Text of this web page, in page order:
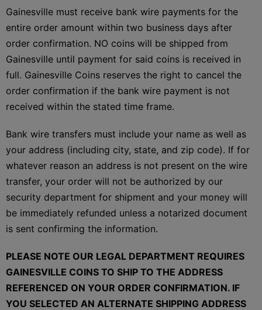
Gainesville must receive bank wire payments for the
entire order amount within two business days after
order confirmation. NO coins will be shipped from
Gainesville until payment for said coins is received in
full. Gainesville Coins reserves the right to cancel the
order confirmation if the bank wire payment is not
received within the stated time frame.
Bank wire transfers must include your name as well as
your address (including city, state, and zip code). If for
whatever reason an address is not present on the wire
transfer, your order will not be authorized by our
security department for shipment and your money will
be immediately refunded unless a notarized document
is sent confirming the information.
PLEASE NOTE OUR LEGAL DEPARTMENT REQUIRES
GAINESVILLE COINS TO SHIP TO THE ADDRESS
REFERENCED ON YOUR ORDER CONFIRMATION. IF
YOU SELECTED AN ALTERNATE SHIPPING ADDRESS